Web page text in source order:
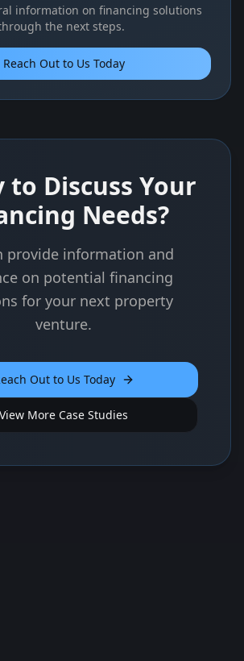
information on financing solutions
the next steps.
Reach Out to Us Today
to Discuss Your
Needs?
provide information and
on potential financing
for your next property
venture.
Out to Us Today
View More Case Studies